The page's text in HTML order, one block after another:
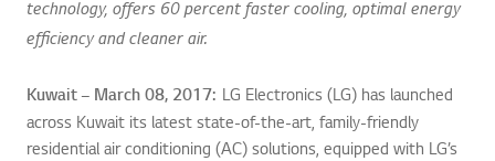
technology, offers 60 percent faster cooling, optimal energy
efficiency and cleaner air.
Kuwait – March 08, 2017: LG Electronics (LG) has launched
across Kuwait its latest state-of-the-art, family-friendly
residential air conditioning (AC) solutions, equipped with LG’s